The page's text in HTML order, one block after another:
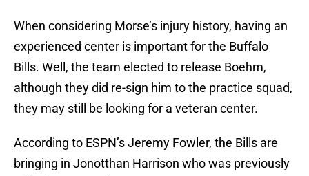
When considering Morse’s injury history, having an
experienced center is important for the Buffalo
Bills. Well, the team elected to release Boehm,
although they did re-sign him to the practice squad,
they may still be looking for a veteran center.
According to ESPN’s Jeremy Fowler, the Bills are
bringing in Jonotthan Harrison who was previously